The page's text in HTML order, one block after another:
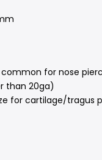
for nose
than 20ga)
for cartilage/tragus